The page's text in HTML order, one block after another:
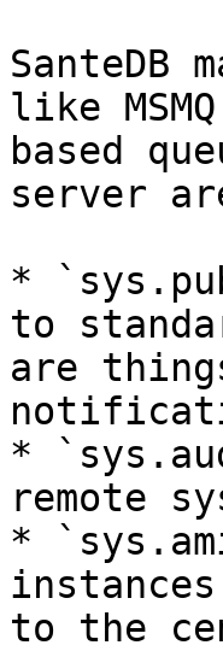
SanteDB
like
based
server
*
to
are
*
remote
*
instances
to the